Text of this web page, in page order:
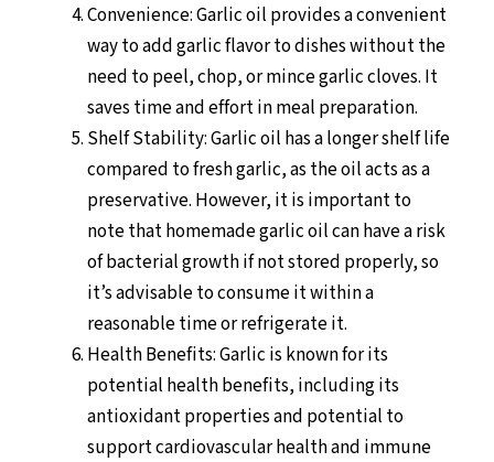
Convenience: Garlic oil provides a convenient
way to add garlic flavor to dishes without the
need to peel, chop, or mince garlic cloves. It
saves time and effort in meal preparation.
Shelf Stability: Garlic oil has a longer shelf life
compared to fresh garlic, as the oil acts as a
preservative. However, it is important to
note that homemade garlic oil can have a risk
of bacterial growth if not stored properly, so
it’s advisable to consume it within a
reasonable time or refrigerate it.
Health Benefits: Garlic is known for its
potential health benefits, including its
antioxidant properties and potential to
support cardiovascular health and immune